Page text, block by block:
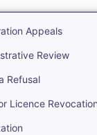
Appeals
Review
Refusal
Licence